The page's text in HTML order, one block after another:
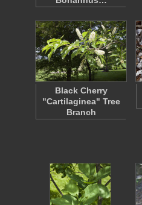
Black Cherry
"Cartilaginea" Tree
Branch